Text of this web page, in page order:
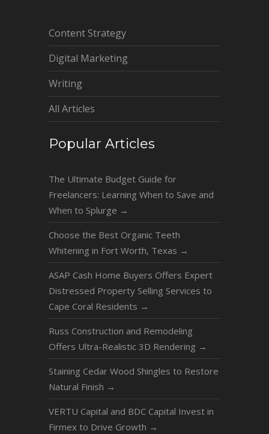
Content Strategy
Digital Marketing
Writing
All Articles
Popular Articles
The Ultimate Budget Guide for
Freelancers: Learning When to Save and
When to Splurge →
Choose the Best Organic Teeth
Whitening in Fort Worth, Texas →
ASAP Cash Home Buyers Offers Expert
Distressed Property Selling Services to
Cape Coral Residents →
Russ Construction and Remodeling
Offers Ultra-Realistic 3D Rendering →
Staining Cedar Wood Shingles to Restore
Natural Finish →
VERTU Capital and BDC Capital Invest in
Firmex to Drive Growth →